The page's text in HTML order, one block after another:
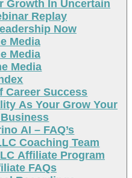
Growth In Uncertain
Replay
Now
Media
Media
Media
Career Success
As Your Grow Your
AI – FAQ’s
Coaching Team
Affiliate Program
FAQs